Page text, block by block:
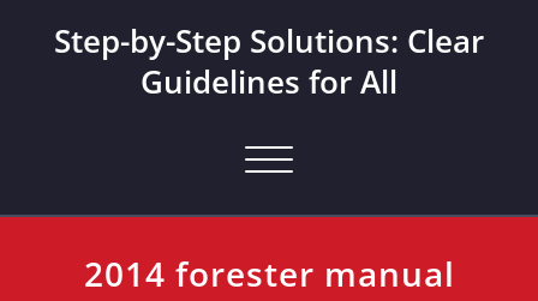
Step-by-Step Solutions: Clear
Guidelines for All
Toggle navigation
2014 forester manual